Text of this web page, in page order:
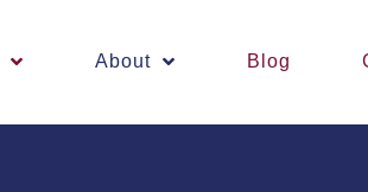
About Blog